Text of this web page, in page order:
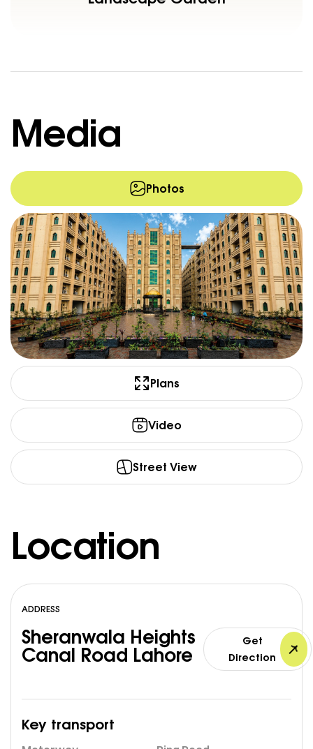
Media
Photos
Plans
Video
Street View
Location
ADDRESS
Sheranwala Heights
Canal Road Lahore
Get
Direction
Key transport